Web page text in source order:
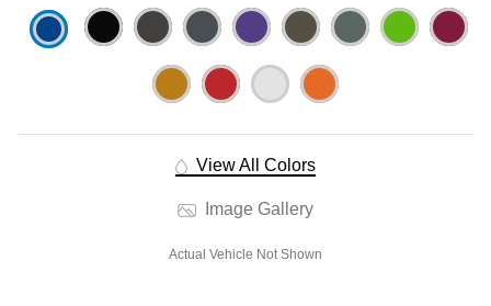
View All Colors
Image Gallery
Actual Vehicle Not Shown